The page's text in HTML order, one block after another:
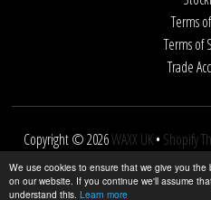
We use cookies to ensure that we give you the
on our website. If you continue we'll assume
understand this. Learn more
Terms
Terms of
Trade
Copyright © 2026WAXX UK• Shopify